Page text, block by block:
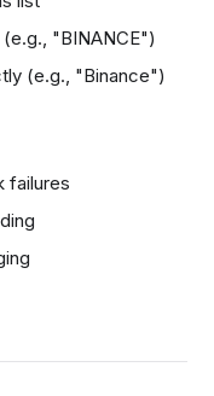
(e.g., "BINANCE")
(e.g., "Binance")
failures